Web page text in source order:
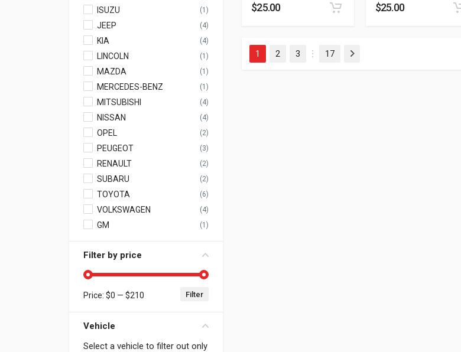
ISUZU (1)
JEEP (4)
KIA (4)
LINCOLN (1)
MAZDA (1)
MERCEDES-BENZ (1)
MITSUBISHI (4)
NISSAN (4)
OPEL (2)
PEUGEOT (3)
RENAULT (2)
SUBARU (2)
TOYOTA (6)
VOLKSWAGEN (4)
GM (1)
Filter by price
Min price
Max price Filter
Price: $0 — $210
Vehicle
Select a vehicle to filter out only
$25.00 $25.00
1 2 3
…
17 Next